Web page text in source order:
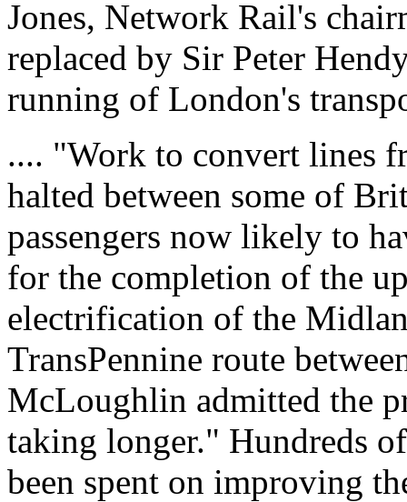
Jones, Network Rail's
replaced by Sir Peter
running of London's
.... "Work to convert lines
halted between some of
passengers now likely to
for the completion of the
electrification of the
TransPennine route
McLoughlin admitted the
taking longer." Hundreds
been spent on improving